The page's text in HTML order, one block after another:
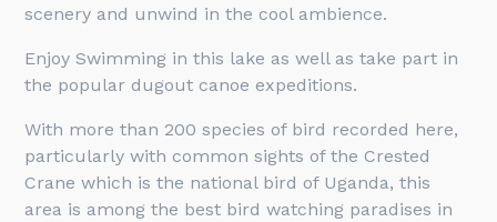
scenery and unwind in the cool ambience.
Enjoy Swimming in this lake as well as take part in
the popular dugout canoe expeditions.
With more than 200 species of bird recorded here,
particularly with common sights of the Crested
Crane which is the national bird of Uganda, this
area is among the best bird watching paradises in